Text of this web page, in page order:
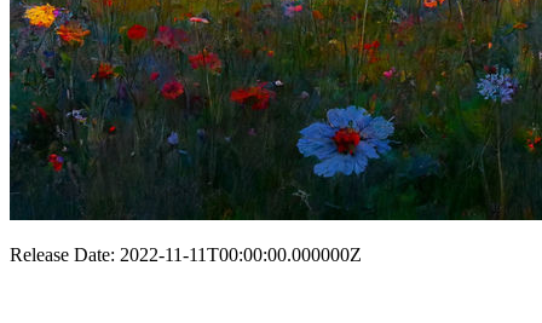
Release Date: 2022-11-11T00:00:00.000000Z